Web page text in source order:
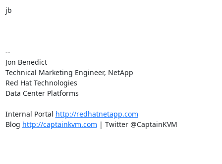
jb
--
Jon Benedict
Technical Marketing Engineer, NetApp
Red Hat Technologies
Data Center Platforms
Internal Portal http://redhatnetapp.com
Blog http://captainkvm.com | Twitter @CaptainKVM